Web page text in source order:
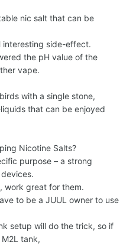
nic salt that can be
interesting side-effect.
the pH value of the
vape.
with a single stone,
that can be enjoyed
Nicotine Salts?
purpose – a strong
work great for them.
to be a JUUL owner to use
setup will do the trick, so if
tank,